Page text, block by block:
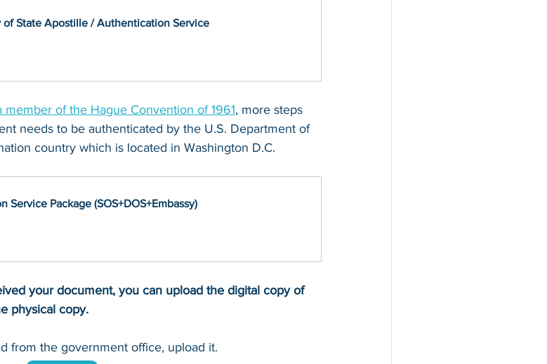
of State Apostille / Authentication Service
member of the Hague Convention of 1961, more steps
needs to be authenticated by the U.S. Department of
country which is located in Washington D.C.
Service Package (SOS+DOS+Embassy)
your document, you can upload the digital copy of
physical copy.
from the government office, upload it.